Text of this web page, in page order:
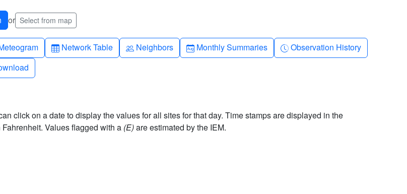
or Select from map
up Table
Network Table People
Neighbors Calendar-month
Monthly Summaries Clock-history
Observation History
click on a date to display the values for all sites for that day. Time stamps are displayed in the
Values flagged with a (E)are estimated by the IEM.